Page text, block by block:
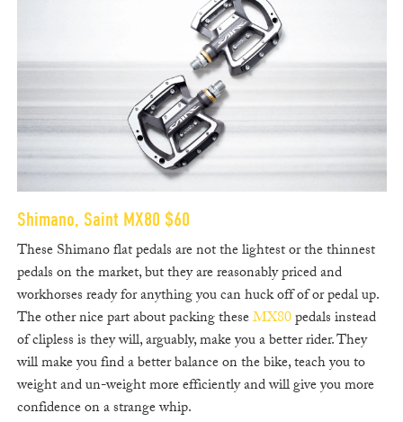
Shimano, Saint MX80 $60
These Shimano flat pedals are not the lightest or the thinnest
pedals on the market, but they are reasonably priced and
workhorses ready for anything you can huck off of or pedal up.
The other nice part about packing theseMX80pedals instead
of clipless is they will, arguably, make you a better rider. They
will make you find a better balance on the bike, teach you to
weight and un-weight more efficiently and will give you more
confidence on a strange whip.